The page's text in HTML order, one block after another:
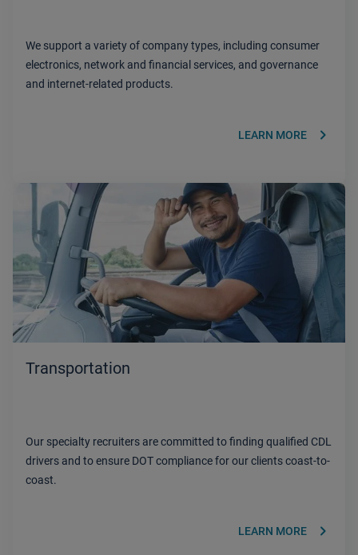
We support a variety of company types, including consumer
electronics, network and financial services, and governance
and internet-related products.
LEARN MORE keyboard_arrow_right
Transportation
Our specialty recruiters are committed to finding qualified CDL
drivers and to ensure DOT compliance for our clients coast-to-
coast.
LEARN MORE keyboard_arrow_right